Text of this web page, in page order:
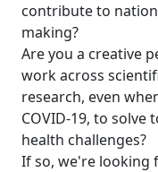
contribute to
making?
Are you a creative
work across
research, even
COVID-19, to solve
health challenges?
If so, we're looking